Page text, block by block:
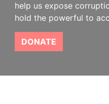
help us expose
hold the powerful to
DONATE